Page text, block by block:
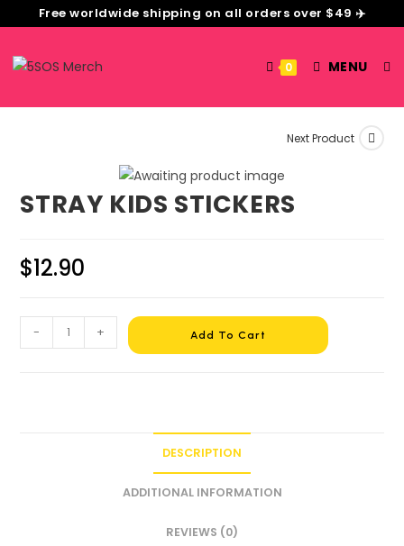
Free worldwide shipping on all orders over $49 ✈️
0 MENU
Next Product
STRAY KIDS STICKERS
$12.90
- + Add To Cart
DESCRIPTION
ADDITIONAL INFORMATION
REVIEWS (0)